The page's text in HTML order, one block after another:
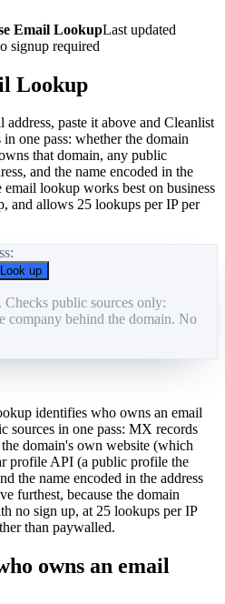
Email LookupLast updated
signup required
Lookup
paste it above and Cleanlist
one pass: whether the domain
that domain, any public
and the name encoded in the
email lookup works best on business
and allows 25 lookups per IP per
Look up
public sources only:
company behind the domain. No
identifies who owns an email
sources in one pass: MX records
domain's own website (which
profile API (a public profile the
the name encoded in the address
furthest, because the domain
no sign up, at 25 lookups per IP
than paywalled.
owns an email